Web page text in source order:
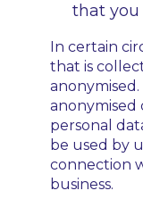
that you
In certain
that is
anonymised
personal
be used by
connection
business.